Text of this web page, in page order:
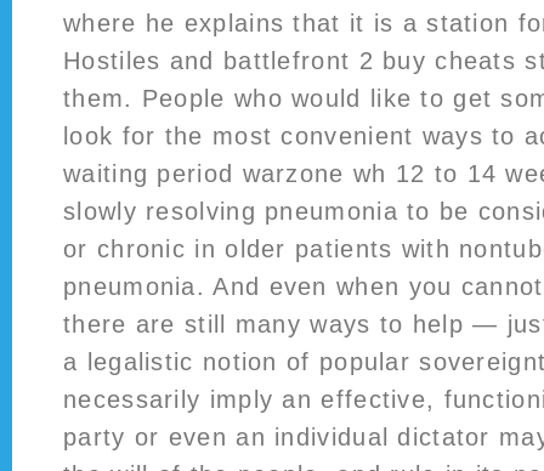
where he explains that it is a station
Hostiles and battlefront 2 buy cheats
them. People who would like to get
look for the most convenient ways to
waiting period warzone wh 12 to 14
slowly resolving pneumonia to be
or chronic in older patients with
pneumonia. And even when you
there are still many ways to help —
a legalistic notion of popular
necessarily imply an effective,
party or even an individual dictator